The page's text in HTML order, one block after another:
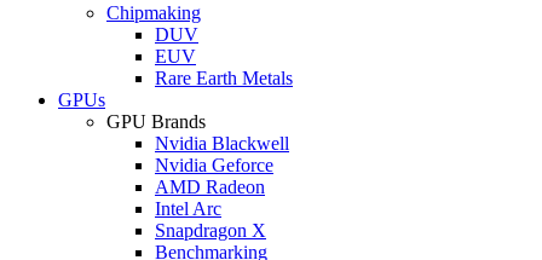
Chipmaking
DUV
EUV
Rare Earth Metals
GPUs
GPU Brands
Nvidia Blackwell
Nvidia Geforce
AMD Radeon
Intel Arc
Snapdragon X
Benchmarking